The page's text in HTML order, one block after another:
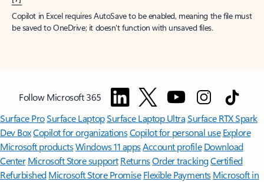
Copilot in Excel requires AutoSave to be enabled, meaning the file must
be saved to OneDrive; it doesn't function with unsaved files.
Follow Microsoft 365
Surface ProSurface LaptopSurface Laptop UltraSurface RTX Spark
Dev BoxCopilot for organizationsCopilot for personal use Explore
Microsoft productsWindows 11 appsAccount profile Download
Center Microsoft Store support ReturnsOrder trackingCertified
Refurbished Microsoft Store Promise Flexible Payments Microsoft in